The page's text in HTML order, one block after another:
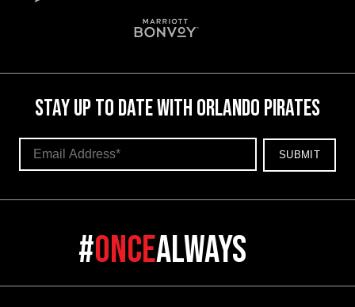
STAY UP TO DATE WITH ORLANDO PIRATES
#oncealways